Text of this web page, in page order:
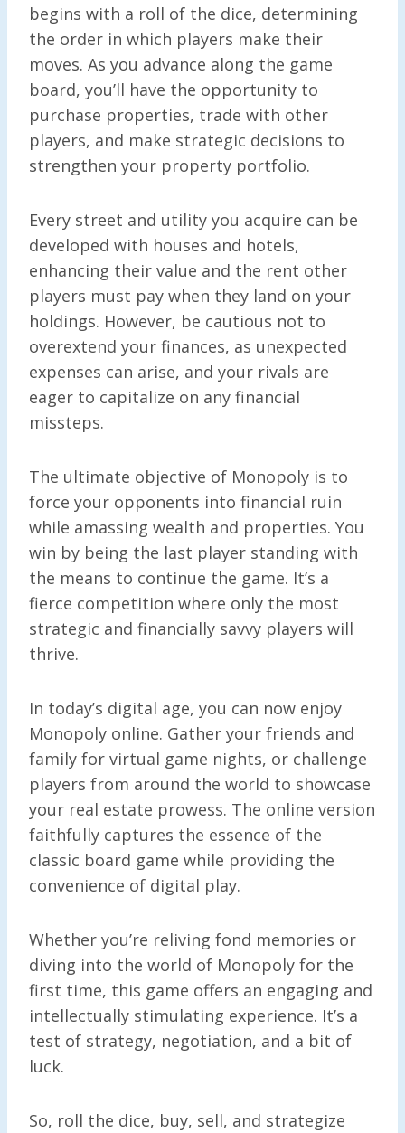
begins with a roll of the dice, determining
the order in which players make their
moves. As you advance along the game
board, you’ll have the opportunity to
purchase properties, trade with other
players, and make strategic decisions to
strengthen your property portfolio.
Every street and utility you acquire can be
developed with houses and hotels,
enhancing their value and the rent other
players must pay when they land on your
holdings. However, be cautious not to
overextend your finances, as unexpected
expenses can arise, and your rivals are
eager to capitalize on any financial
missteps.
The ultimate objective of Monopoly is to
force your opponents into financial ruin
while amassing wealth and properties. You
win by being the last player standing with
the means to continue the game. It’s a
fierce competition where only the most
strategic and financially savvy players will
thrive.
In today’s digital age, you can now enjoy
Monopoly online. Gather your friends and
family for virtual game nights, or challenge
players from around the world to showcase
your real estate prowess. The online version
faithfully captures the essence of the
classic board game while providing the
convenience of digital play.
Whether you’re reliving fond memories or
diving into the world of Monopoly for the
first time, this game offers an engaging and
intellectually stimulating experience. It’s a
test of strategy, negotiation, and a bit of
luck.
So, roll the dice, buy, sell, and strategize